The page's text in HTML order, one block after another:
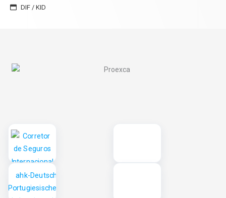
DIF / KID